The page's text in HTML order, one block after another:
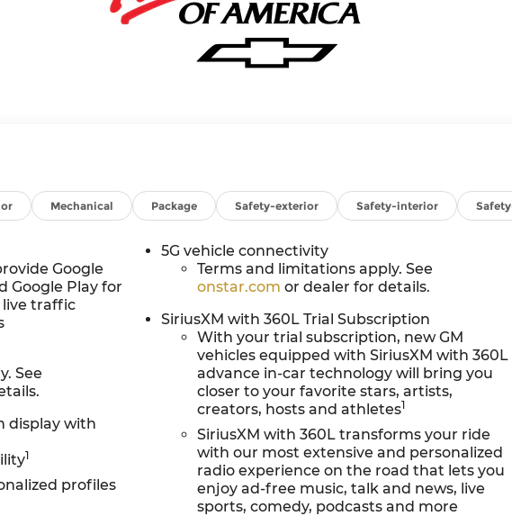
Mechanical Package Safety-exterior Safety-interior
Google
Google Play for
live traffic
See
display with
1
profiles
5G vehicle connectivity
Terms and limitations apply. See
onstar.com or dealer for details.
SiriusXM with 360L Trial Subscription
With your trial subscription, new GM
vehicles equipped with SiriusXM with 360L
advance in-car technology will bring you
closer to your favorite stars, artists,
creators, hosts and athletes1
SiriusXM with 360L transforms your ride
with our most extensive and personalized
radio experience on the road that lets you
enjoy ad-free music, talk and news, live
sports, comedy, podcasts and more